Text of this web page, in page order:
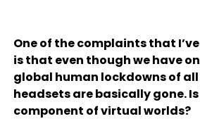
One of the complaints that
is that even though we have
global human lockdowns of all
headsets are basically gone. Is
component of virtual worlds?